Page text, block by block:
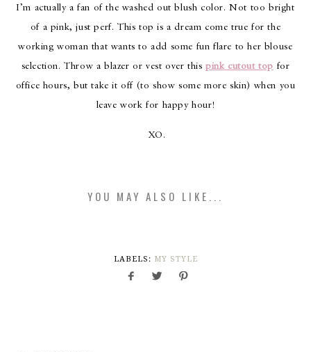
I’m actually a fan of the washed out blush color. Not too bright
of a pink, just perf. This top is a dream come true for the
working woman that wants to add some fun flare to her blouse
selection. Throw a blazer or vest over this pink cutout top for
office hours, but take it off (to show some more skin) when you
leave work for happy hour!
XO.
YOU MAY ALSO LIKE...
LABELS: MY STYLE